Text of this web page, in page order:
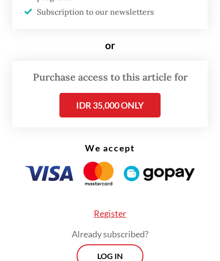
exhibition highlights Indonesia’s role as a
origins and migration.
The real cost of being a recreational
Read on The Weekender
Subscription to our newsletters
or
Purchase access to this article for
IDR 35,000 ONLY
We accept
Register
Already subscribed?
LOG IN